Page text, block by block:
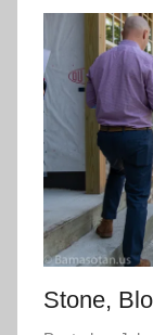
Stone,